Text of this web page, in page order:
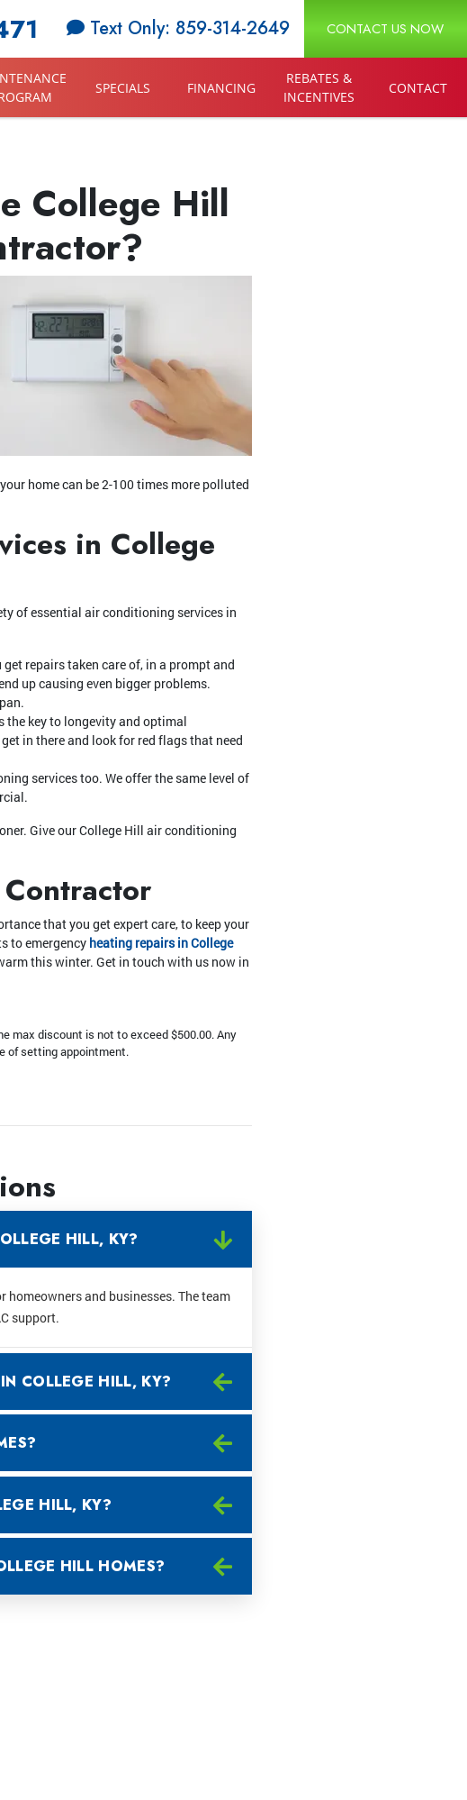
Text Only: 859-314-2649 CONTACT US NOW
SPECIALS FINANCING
REBATES &
INCENTIVES
CONTACT
College Hill
home can be 2-100 times more polluted
in College
of essential air conditioning services in
repairs taken care of, in a prompt and
up causing even bigger problems.
the key to longevity and optimal
in there and look for red flags that need
services too. We offer the same level of
Give our College Hill air conditioning
that you get expert care, to keep your
to emergency heating repairs in College
this winter. Get in touch with us now in
max discount is not to exceed $500.00. Any
of setting appointment.
HILL, KY?
and businesses. The team
support.
COLLEGE HILL, KY?
HILL, KY?
HILL HOMES?